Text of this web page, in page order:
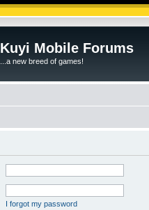
Kuyi Mobile Forums
...a new breed of games!
I forgot my password